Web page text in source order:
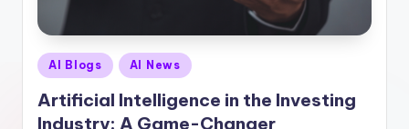
Posted
in
AI Blogs AI News
Artificial Intelligence in the Investing
Industry: A Game-Changer